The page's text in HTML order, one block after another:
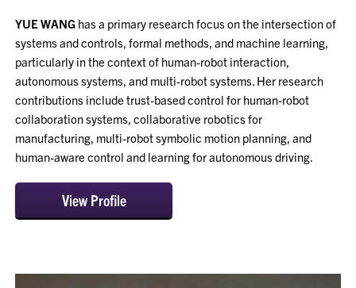
YUE WANG has a primary research focus on the intersection of
systems and controls, formal methods, and machine learning,
particularly in the context of human-robot interaction,
autonomous systems, and multi-robot systems. Her research
contributions include trust-based control for human-robot
collaboration systems, collaborative robotics for
manufacturing, multi-robot symbolic motion planning, and
human-aware control and learning for autonomous driving.
View Profile